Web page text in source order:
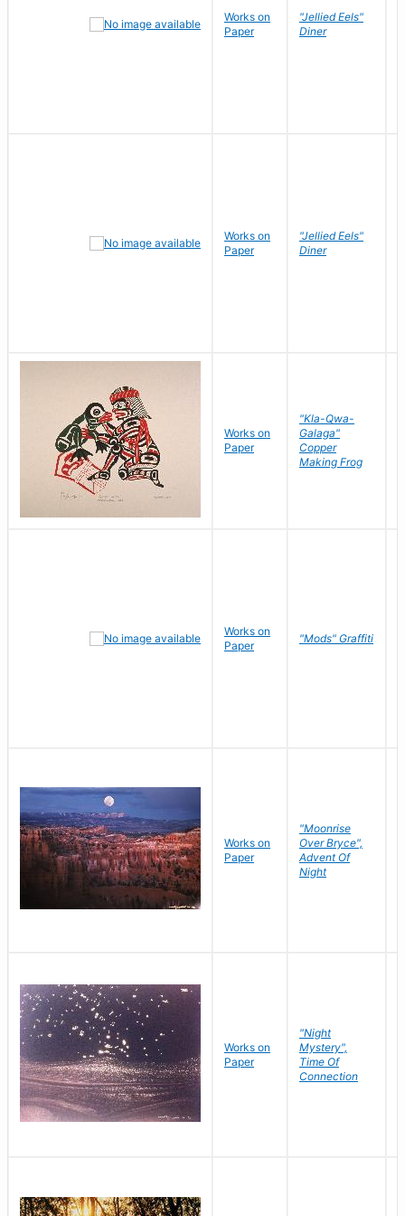
Works on
Paper
"Jellied Eels"
Diner
Works on
Paper
"Jellied Eels"
Diner
Works on
Paper
"Kla-Qwa-
Galaga"
Copper
Making Frog
Works on
Paper
"Mods" Graffiti
Works on
Paper
"Moonrise
Over Bryce",
Advent Of
Night
Works on
Paper
"Night
Mystery",
Time Of
Connection